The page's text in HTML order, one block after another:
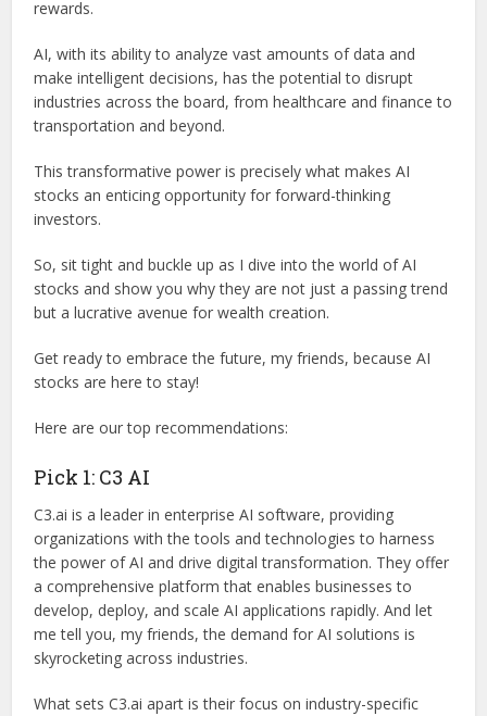
rewards.
AI, with its ability to analyze vast amounts of data and
make intelligent decisions, has the potential to disrupt
industries across the board, from healthcare and finance to
transportation and beyond.
This transformative power is precisely what makes AI
stocks an enticing opportunity for forward-thinking
investors.
So, sit tight and buckle up as I dive into the world of AI
stocks and show you why they are not just a passing trend
but a lucrative avenue for wealth creation.
Get ready to embrace the future, my friends, because AI
stocks are here to stay!
Here are our top recommendations:
Pick 1: C3 AI
C3.ai is a leader in enterprise AI software, providing
organizations with the tools and technologies to harness
the power of AI and drive digital transformation. They offer
a comprehensive platform that enables businesses to
develop, deploy, and scale AI applications rapidly. And let
me tell you, my friends, the demand for AI solutions is
skyrocketing across industries.
What sets C3.ai apart is their focus on industry-specific